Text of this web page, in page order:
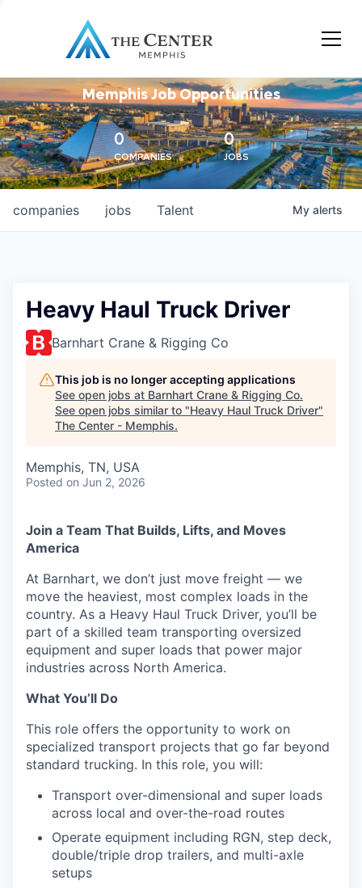
Memphis Job Opportunities
0
COMPANIES
0
JOBS
jobs
companies Talent My alerts
Heavy Haul Truck Driver
Barnhart Crane & Rigging Co
This job is no longer accepting applications
See open jobs at Barnhart Crane & Rigging Co.
See open jobs similar to "Heavy Haul Truck Driver"
The Center - Memphis.
Memphis, TN, USA
Posted on Jun 2, 2026
Join a Team That Builds, Lifts, and Moves
America
At Barnhart, we don’t just move freight — we
move the heaviest, most complex loads in the
country. As a Heavy Haul Truck Driver, you’ll be
part of a skilled team transporting oversized
equipment and super loads that power major
industries across North America.
What You’ll Do
This role offers the opportunity to work on
specialized transport projects that go far beyond
standard trucking. In this role, you will:
Transport over-dimensional and super loads
across local and over-the-road routes
Operate equipment including RGN, step deck,
double/triple drop trailers, and multi-axle
setups